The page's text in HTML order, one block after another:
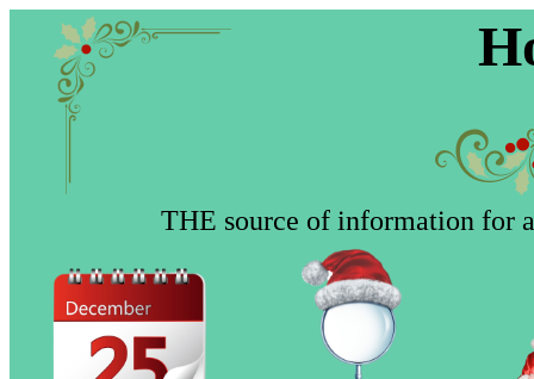
THE source of information for